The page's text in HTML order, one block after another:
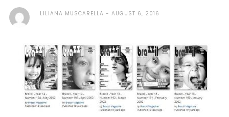
LILIANA MUSCARELLA AUGUST 6, 2016